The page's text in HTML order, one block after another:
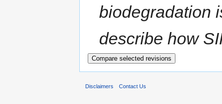
biodegradation
describe how
Disclaimers Contact Us